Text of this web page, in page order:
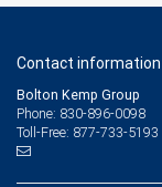
Contact information
Bolton Kemp Group
Phone: 830-896-0098
Toll-Free: 877-733-5193